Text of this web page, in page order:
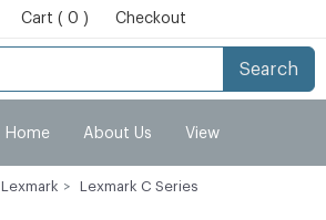
Cart ( 0 ) Checkout
Search
Home About Us View
Lexmark
Lexmark C Series